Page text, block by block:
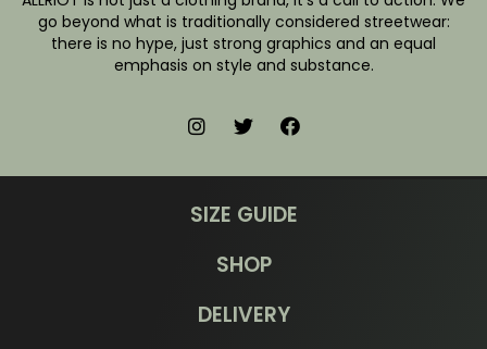
go beyond what is traditionally considered streetwear:
there is no hype, just strong graphics and an equal
emphasis on style and substance.
SIZE GUIDE
SHOP
DELIVERY